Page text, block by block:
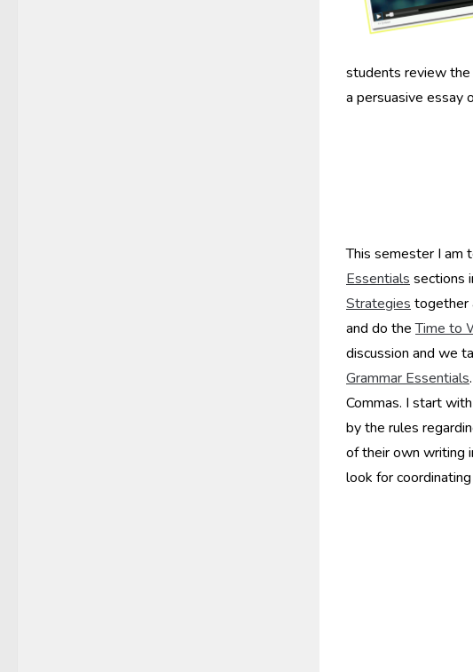
students review the
a persuasive essay
This semester I am
Essentials sections
Strategies together
and do theTime to
discussion and we
Grammar Essentials
Commas. I start
by the rules
of their own writing
look for